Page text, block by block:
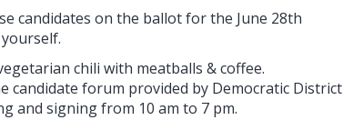
candidates on the ballot for the June 28th
chili with meatballs & coffee.
candidate forum provided by Democratic District
and signing from 10 am to 7 pm.